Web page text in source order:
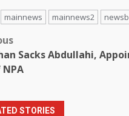
mainnews mainnews2
Sacks Abdullahi,
STORIES